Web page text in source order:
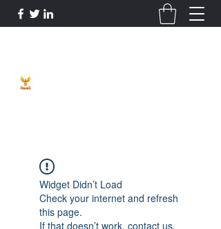
Widget Didn’t Load
Check your internet and refresh
this page.
If that doesn’t work, contact us.